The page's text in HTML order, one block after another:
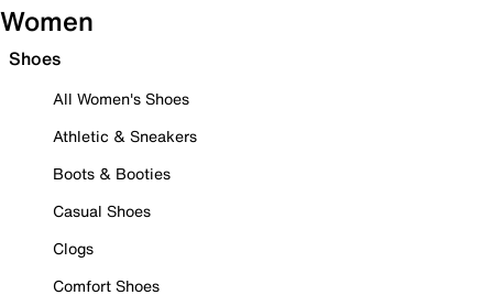
Women
Shoes
All Women's Shoes
Athletic & Sneakers
Boots & Booties
Casual Shoes
Clogs
Comfort Shoes